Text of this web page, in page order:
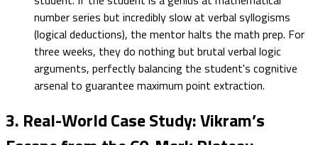
number series but incredibly slow at verbal syllogisms
(logical deductions), the mentor halts the math prep. For
three weeks, they do nothing but brutal verbal logic
arguments, perfectly balancing the student's cognitive
arsenal to guarantee maximum point extraction.
3. Real-World Case Study: Vikram’s